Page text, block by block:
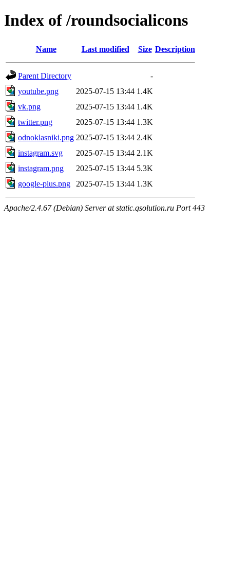
Index of /roundsocialicons
Name Last modified Size Description
Parent Directory
-
youtube.png
2025-07-15 13:44 1.4K
vk.png
2025-07-15 13:44 1.4K
twitter.png
2025-07-15 13:44 1.3K
odnoklasniki.png 2025-07-15 13:44 2.4K
instagram.svg
2025-07-15 13:44 2.1K
instagram.png
2025-07-15 13:44 5.3K
google-plus.png
2025-07-15 13:44 1.3K
Apache/2.4.67 (Debian) Server at static.qsolution.ru Port 443